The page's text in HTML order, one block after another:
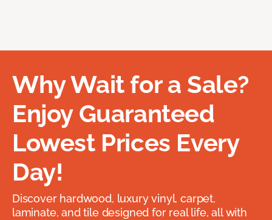
Why Wait for a Sale?
Enjoy Guaranteed
Lowest Prices Every
Day!
Discover hardwood, luxury vinyl, carpet,
laminate, and tile designed for real life, all with